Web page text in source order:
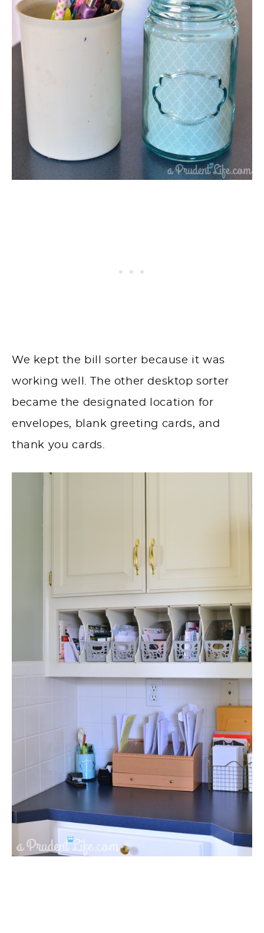
We kept the bill sorter because it was
working well. The other desktop sorter
became the designated location for
envelopes, blank greeting cards, and
thank you cards.